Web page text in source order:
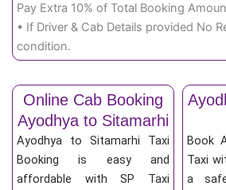
Pay Extra 10% of Total Booking
• If Driver & Cab Details provided No
condition.
Online Cab Booking
Ayodhya to Sitamarhi
Ayodhya to Sitamarhi Taxi
Booking is easy and
affordable with SP Taxi
Book
Taxi
a